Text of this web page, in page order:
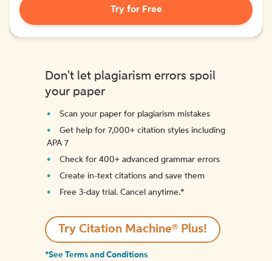
Try for Free
Don't let plagiarism errors spoil
your paper
Scan your paper for plagiarism mistakes
Get help for 7,000+ citation styles including
APA 7
Check for 400+ advanced grammar errors
Create in-text citations and save them
Free 3-day trial. Cancel anytime.*️
Try Citation Machine® Plus!
*See Terms and Conditions